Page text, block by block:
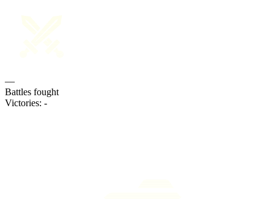
—
Battles fought
Victories: -